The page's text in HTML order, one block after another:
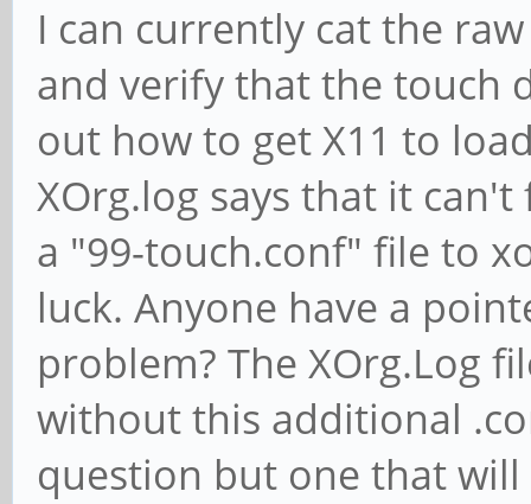
I can currently cat the
and verify that the touch
out how to get X11 to
XOrg.log says that it
a "99-touch.conf" file to
luck. Anyone have a
problem? The XOrg.Log
without this additional
question but one that